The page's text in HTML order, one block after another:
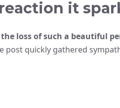
it
the loss of such a beautiful
quickly gathered